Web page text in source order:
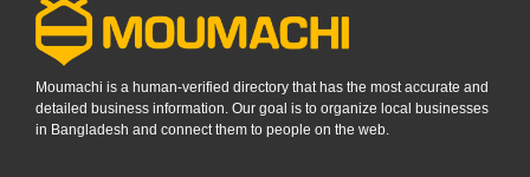
Moumachi is a human-verified directory that has the most accurate and
detailed business information. Our goal is to organize local businesses
in Bangladesh and connect them to people on the web.